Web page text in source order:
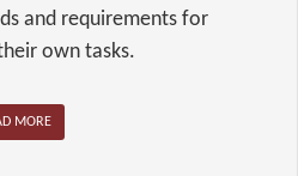
and requirements for
own tasks.
MORE